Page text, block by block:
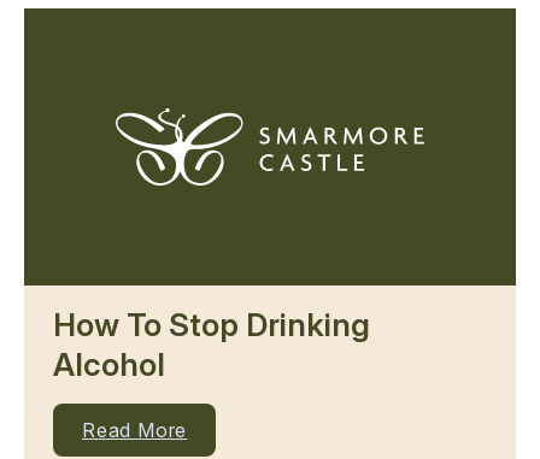
How To Stop Drinking
Alcohol
Read More